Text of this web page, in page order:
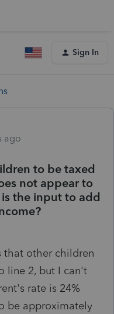
Sign In
ago
to be taxed
not appear to
the input to add
that other children
line 2, but I can't
rate is 24%
be approximately